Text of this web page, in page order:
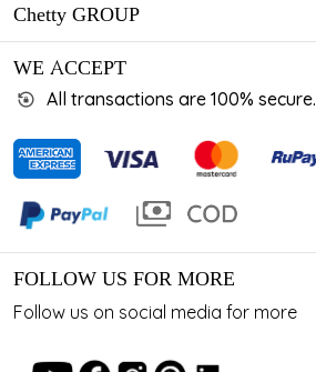
Chetty GROUP
WE ACCEPT
All transactions are 100% secure.
FOLLOW US FOR MORE
Follow us on social media for more